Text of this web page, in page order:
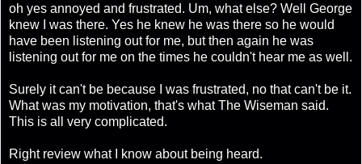
oh yes annoyed and frustrated. Um, what else? Well George
knew I was there. Yes he knew he was there so he would
have been listening out for me, but then again he was
listening out for me on the times he couldn't hear me as well.
Surely it can't be because I was frustrated, no that can't be it.
What was my motivation, that's what The Wiseman said.
This is all very complicated.
Right review what I know about being heard.